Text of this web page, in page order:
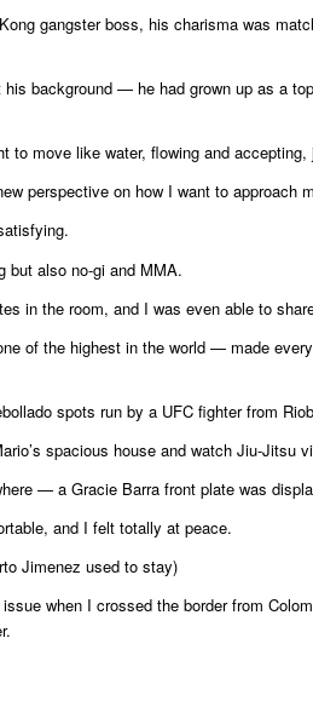
gangster boss, his charisma was
background — he had grown up as a
to move like water, flowing and
perspective on how I want to approach
but also no-gi and MMA.
in the room, and I was even able to
of the highest in the world — made
spots run by a UFC fighter from
spacious house and watch Jiu-Jitsu
— a Gracie Barra front plate was
and I felt totally at peace.
Jimenez used to stay)
when I crossed the border from